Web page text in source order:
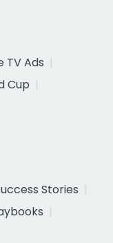
TV Ads
Cup
Stories